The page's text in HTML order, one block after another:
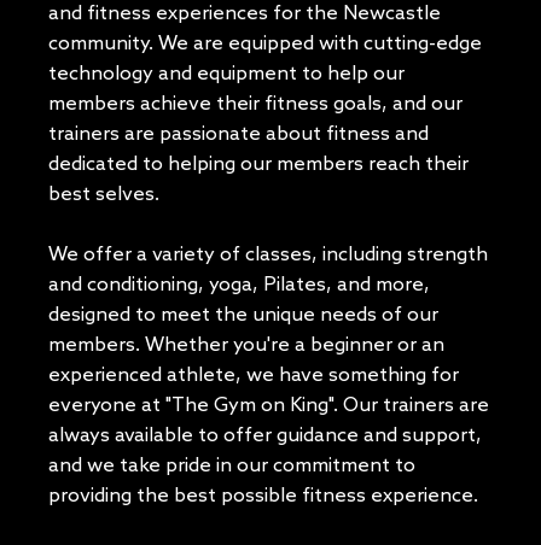
and fitness experiences for the Newcastle
community. We are equipped with cutting-edge
technology and equipment to help our
members achieve their fitness goals, and our
trainers are passionate about fitness and
dedicated to helping our members reach their
best selves.
We offer a variety of classes, including strength
and conditioning, yoga, Pilates, and more,
designed to meet the unique needs of our
members. Whether you're a beginner or an
experienced athlete, we have something for
everyone at "The Gym on King". Our trainers are
always available to offer guidance and support,
and we take pride in our commitment to
providing the best possible fitness experience.